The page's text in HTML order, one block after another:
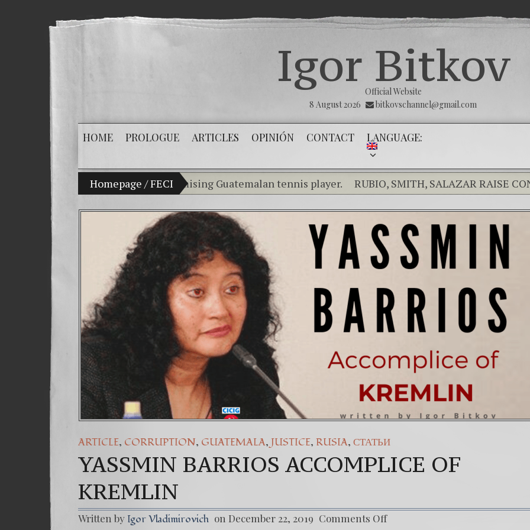
Igor Bitkov
Official Website
8 August 2026
bitkovschannel@gmail.com
HOME PROLOGUE ARTICLES OPINIÓN CONTACT LANGUAGE:
Homepage /FECI
son Vladimir Bitkov, a promising Guatemalan tennis player. RUBIO, SMITH, SALAZAR RAISE CONCERNS
(Español) Confiamos en Dios y él nos dará la victoria y libertad
Criminality in the Kremlin Service
The Influence Network The day
(Español) Daño Colateral: El Sacrificio de los inocentes.
36 35.
7. Our Struggle Against The World’s Most Corrupted Dictatorship
6.
ARTICLE, CORRUPTION, GUATEMALA, JUSTICE, RUSIA, СТАТЬИ
YASSMIN BARRIOS ACCOMPLICE OF
KREMLIN
Written by Igor Vladimirovich on December 22, 2019 Comments Off